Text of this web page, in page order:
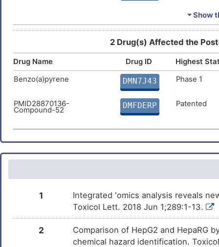
Approved
DMRHGI9 Approved
Estradiol DMUNTE3 Approved
Temozolomide DMKECZD
Decitabine DMQL8XJ
Bortezomib DMNO38U Approved
DMDRQZU Approved
Etoposide DMNH3PG Approved
⏷ Show
2 Drug(s) Affected the
Drug Name Drug ID
Highest
Benzo(a)pyrene
DMN7J43 Phase 1
PMID28870136-
Compound-52 DMFDERP Patented
1
Integrated 'omics analysis reveals
Toxicol Lett. 2018 Jun 1;289:1-13.
2
Comparison of HepG2 and HepaRG
chemical hazard identification.